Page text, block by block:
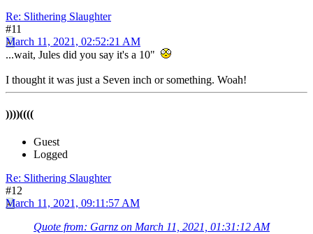
Re: Slithering Slaughter
#11
March 11, 2021, 02:52:21 AM
...wait, Jules did you say it's a 10"
I thought it was just a Seven inch or something. Woah!
))))((((
Guest
Logged
Re: Slithering Slaughter
#12
March 11, 2021, 09:11:57 AM
Quote from: Garnz on March 11, 2021, 01:31:12 AM